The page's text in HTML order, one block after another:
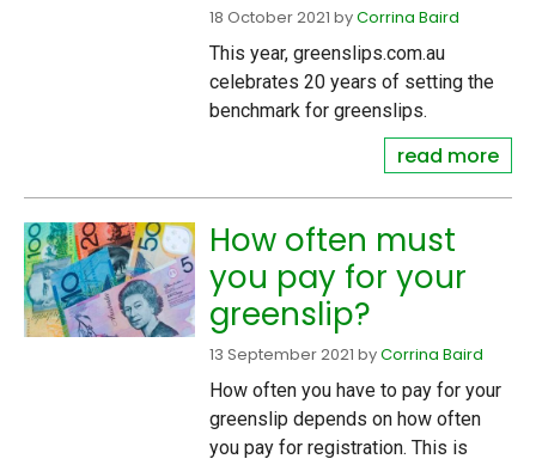
18 October 2021 byCorrina Baird
This year, greenslips.com.au
celebrates 20 years of setting the
benchmark for greenslips.
read more
How often must
you pay for your
greenslip?
13 September 2021 byCorrina Baird
How often you have to pay for your
greenslip depends on how often
you pay for registration. This is